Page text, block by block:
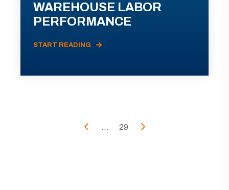
WAREHOUSE LABOR
PERFORMANCE
START READING
... 29